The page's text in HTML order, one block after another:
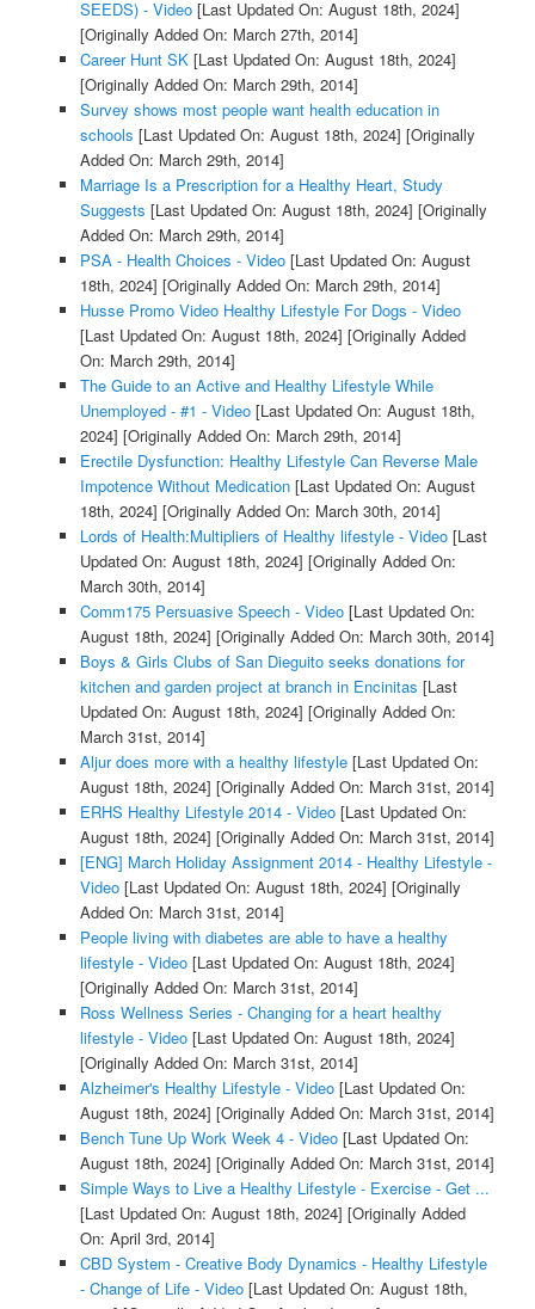
SEEDS) - Video[Last Updated On: August 18th, 2024]
[Originally Added On: March 27th, 2014]
Career Hunt SK[Last Updated On: August 18th, 2024]
[Originally Added On: March 29th, 2014]
Survey shows most people want health education in
schools [Last Updated On: August 18th, 2024] [Originally
Added On: March 29th, 2014]
Marriage Is a Prescription for a Healthy Heart, Study
Suggests [Last Updated On: August 18th, 2024] [Originally
Added On: March 29th, 2014]
PSA - Health Choices - Video[Last Updated On: August
18th, 2024] [Originally Added On: March 29th, 2014]
Husse Promo Video Healthy Lifestyle For Dogs - Video
[Last Updated On: August 18th, 2024] [Originally Added
On: March 29th, 2014]
The Guide to an Active and Healthy Lifestyle While
Unemployed - #1 - Video[Last Updated On: August 18th,
2024] [Originally Added On: March 29th, 2014]
Erectile Dysfunction: Healthy Lifestyle Can Reverse Male
Impotence Without Medication[Last Updated On: August
18th, 2024] [Originally Added On: March 30th, 2014]
Lords of Health:Multipliers of Healthy lifestyle - Video[Last
Updated On: August 18th, 2024] [Originally Added On:
March 30th, 2014]
Comm175 Persuasive Speech - Video[Last Updated On:
August 18th, 2024] [Originally Added On: March 30th, 2014]
Boys & Girls Clubs of San Dieguito seeks donations for
kitchen and garden project at branch in Encinitas [Last
Updated On: August 18th, 2024] [Originally Added On:
March 31st, 2014]
Aljur does more with a healthy lifestyle[Last Updated On:
August 18th, 2024] [Originally Added On: March 31st, 2014]
ERHS Healthy Lifestyle 2014 - Video[Last Updated On:
August 18th, 2024] [Originally Added On: March 31st, 2014]
[ENG] March Holiday Assignment 2014 - Healthy Lifestyle -
Video[Last Updated On: August 18th, 2024] [Originally
Added On: March 31st, 2014]
People living with diabetes are able to have a healthy
lifestyle - Video[Last Updated On: August 18th, 2024]
[Originally Added On: March 31st, 2014]
Ross Wellness Series - Changing for a heart healthy
lifestyle - Video[Last Updated On: August 18th, 2024]
[Originally Added On: March 31st, 2014]
Alzheimer's Healthy Lifestyle - Video[Last Updated On:
August 18th, 2024] [Originally Added On: March 31st, 2014]
Bench Tune Up Work Week 4 - Video[Last Updated On:
August 18th, 2024] [Originally Added On: March 31st, 2014]
Simple Ways to Live a Healthy Lifestyle - Exercise - Get ...
[Last Updated On: August 18th, 2024] [Originally Added
On: April 3rd, 2014]
CBD System - Creative Body Dynamics - Healthy Lifestyle
- Change of Life - Video[Last Updated On: August 18th,